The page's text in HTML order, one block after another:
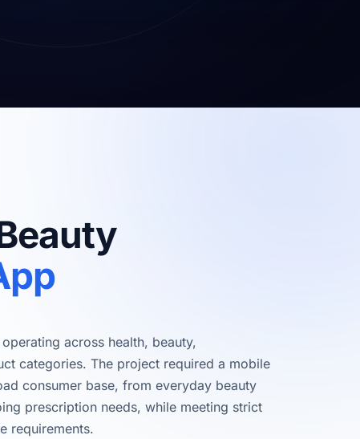
across health, beauty,
categories. The project required a mobile
consumer base, from everyday beauty
prescription needs, while meeting strict
requirements.